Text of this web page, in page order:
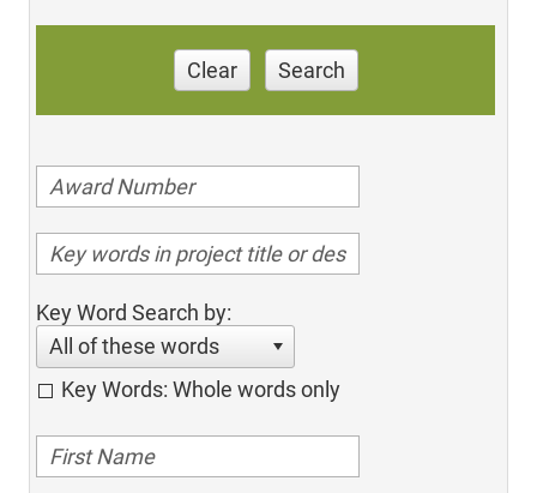
Clear Search
Key Word Search by:
All of these words
Key Words: Whole words only